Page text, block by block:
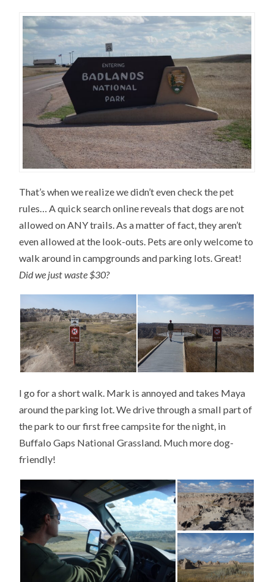
That’s when we realize we didn’t even check the pet
rules… A quick search online reveals that dogs are not
allowed on ANY trails. As a matter of fact, they aren’t
even allowed at the look-outs. Pets are only welcome to
walk around in campgrounds and parking lots. Great!
Did we just waste $30?
I go for a short walk. Mark is annoyed and takes Maya
around the parking lot. We drive through a small part of
the park to our first free campsite for the night, in
Buffalo Gaps National Grassland. Much more dog-
friendly!